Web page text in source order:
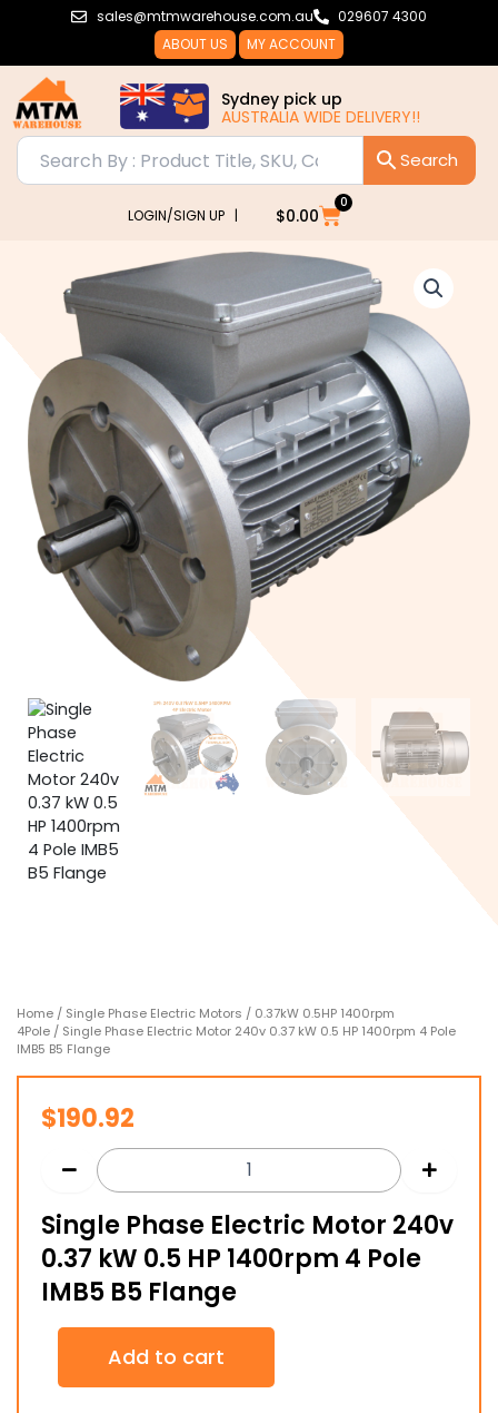
sales@mtmwarehouse.com.au
029607 4300
ABOUT US
MY ACCOUNT
Sydney pick up
AUSTRALIA WIDE DELIVERY!!
LOGIN/SIGN UP | $0.00
0
Cart
Home / Single Phase Electric Motors / 0.37kW 0.5HP 1400rpm
4Pole / Single Phase Electric Motor 240v 0.37 kW 0.5 HP 1400rpm 4 Pole
IMB5 B5 Flange
$190.92
Single Phase Electric Motor 240v
0.37 kW 0.5 HP 1400rpm 4 Pole
IMB5 B5 Flange
Single
Electric
Add to cart